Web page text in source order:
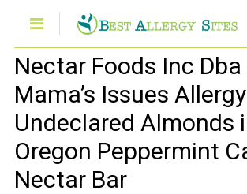
Nectar Foods Inc
Mama’s Issues
Undeclared Almonds
Oregon Peppermint
Nectar Bar